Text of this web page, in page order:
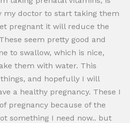
my doctor to start taking them
pregnant it will reduce the
seem pretty good and
to swallow, which is nice,
them with water. This
and hopefully I will
a healthy pregnancy. These I
pregnancy because of the
something I need now.. but